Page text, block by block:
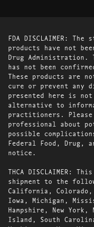
FDA DISCLAIMER:
products have not
Drug Administration.
has not been
These products are
cure or prevent any
presented here is
alternative to
practitioners.
professional about
possible
Federal Food, Drug,
notice.
THCA DISCLAIMER:
shipment to the
California, Colorado,
Iowa, Michigan,
Hampshire, New York,
Island, South